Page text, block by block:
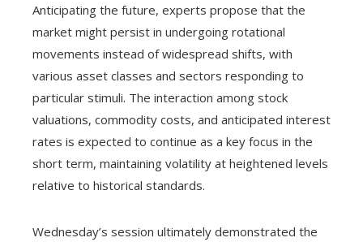
Anticipating the future, experts propose that the
market might persist in undergoing rotational
movements instead of widespread shifts, with
various asset classes and sectors responding to
particular stimuli. The interaction among stock
valuations, commodity costs, and anticipated interest
rates is expected to continue as a key focus in the
short term, maintaining volatility at heightened levels
relative to historical standards.
Wednesday’s session ultimately demonstrated the